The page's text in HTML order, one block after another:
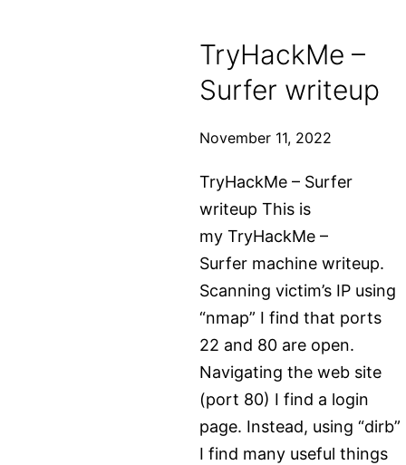
about
Gentoo
TryHackMe –
Surfer writeup
November 11, 2022
TryHackMe – Surfer
writeup This is
my TryHackMe –
Surfer machine writeup.
Scanning victim’s IP using
“nmap” I find that ports
22 and 80 are open.
Navigating the web site
(port 80) I find a login
page. Instead, using “dirb”
I find many useful things